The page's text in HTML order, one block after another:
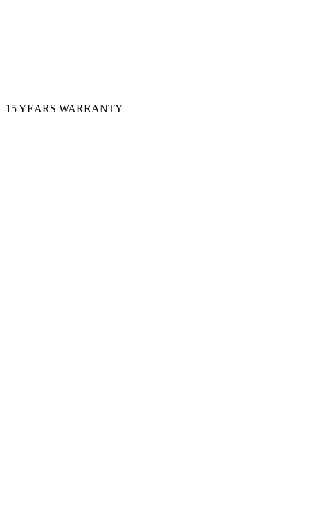
15 YEARS WARRANTY